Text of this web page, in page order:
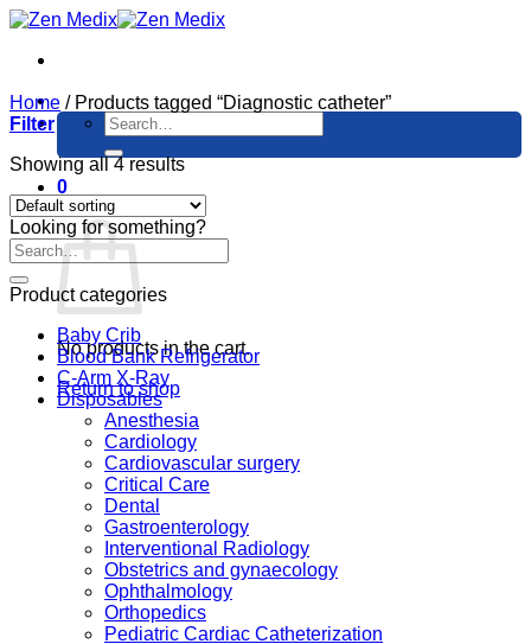
Skip
content
Search
for:
0
Cart
No products in the cart.
Return to shop
Home /Products tagged “Diagnostic catheter”
Filter
Showing all 4 results
Looking for something?
Product categories
Baby Crib
Blood Bank Refrigerator
C-Arm X-Ray
Disposables
Anesthesia
Cardiology
Cardiovascular surgery
Critical Care
Dental
Gastroenterology
Interventional Radiology
Obstetrics and gynaecology
Ophthalmology
Orthopedics
Pediatric Cardiac Catheterization